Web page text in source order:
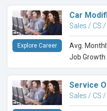
Car
Sales / CS
Avg.
Job Growth
Explore Career
Service
Sales / CS